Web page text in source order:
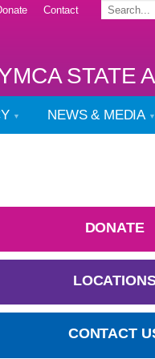
Contact
STATE
NEWS & MEDIA
DONATE
CONTACT